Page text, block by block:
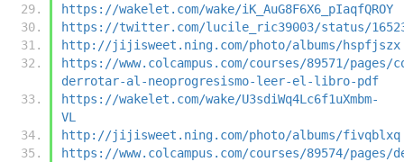
https://wakelet.com/wake/iK_AuG8F6X6_pIaqfQROY
https://twitter.com/lucile_ric39003/status/
http://jijisweet.ning.com/photo/albums/hspfjszx
https://www.colcampus.com/courses/89571/pages/
derrotar-al-neoprogresismo-leer-el-libro-pdf
https://wakelet.com/wake/U3sdiWq4Lc6f1uXmbm-
VL
http://jijisweet.ning.com/photo/albums/fivqblxq
https://www.colcampus.com/courses/89574/pages/